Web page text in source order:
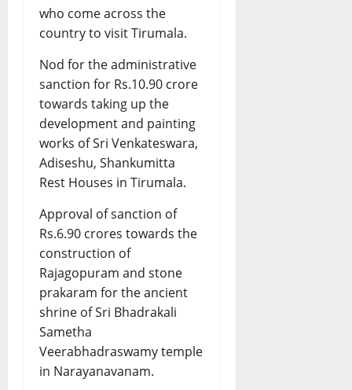
who come across the
country to visit Tirumala.
Nod for the administrative
sanction for Rs.10.90 crore
towards taking up the
development and painting
works of Sri Venkateswara,
Adiseshu, Shankumitta
Rest Houses in Tirumala.
Approval of sanction of
Rs.6.90 crores towards the
construction of
Rajagopuram and stone
prakaram for the ancient
shrine of Sri Bhadrakali
Sametha
Veerabhadraswamy temple
in Narayanavanam.